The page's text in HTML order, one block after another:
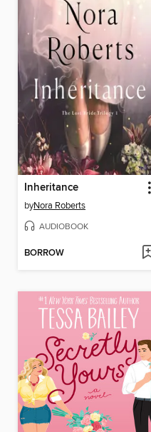
Inheritance
byNora Roberts
AUDIOBOOK
BORROW